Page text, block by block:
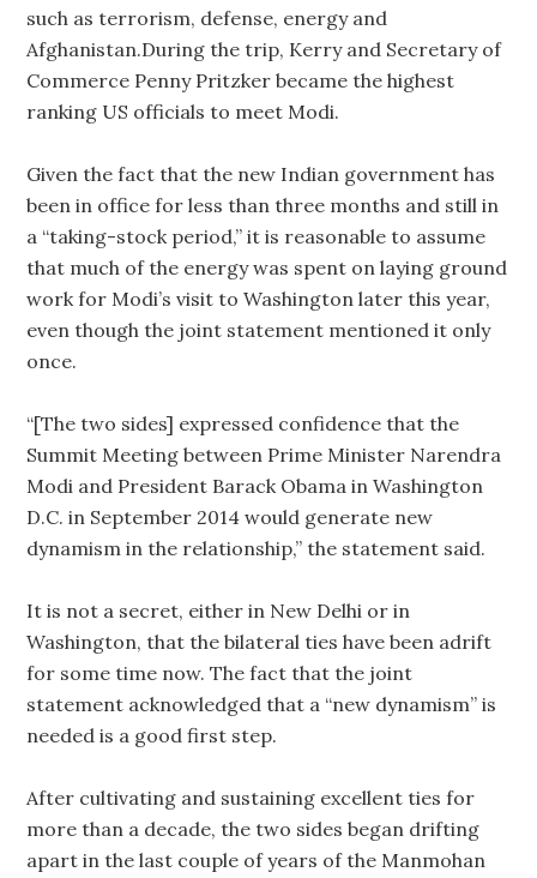
such as terrorism, defense, energy and
Afghanistan.During the trip, Kerry and Secretary of
Commerce Penny Pritzker became the highest
ranking US officials to meet Modi.
Given the fact that the new Indian government has
been in office for less than three months and still in
a “taking-stock period,” it is reasonable to assume
that much of the energy was spent on laying ground
work for Modi’s visit to Washington later this year,
even though the joint statement mentioned it only
once.
“[The two sides] expressed confidence that the
Summit Meeting between Prime Minister Narendra
Modi and President Barack Obama in Washington
D.C. in September 2014 would generate new
dynamism in the relationship,” the statement said.
It is not a secret, either in New Delhi or in
Washington, that the bilateral ties have been adrift
for some time now. The fact that the joint
statement acknowledged that a “new dynamism” is
needed is a good first step.
After cultivating and sustaining excellent ties for
more than a decade, the two sides began drifting
apart in the last couple of years of the Manmohan